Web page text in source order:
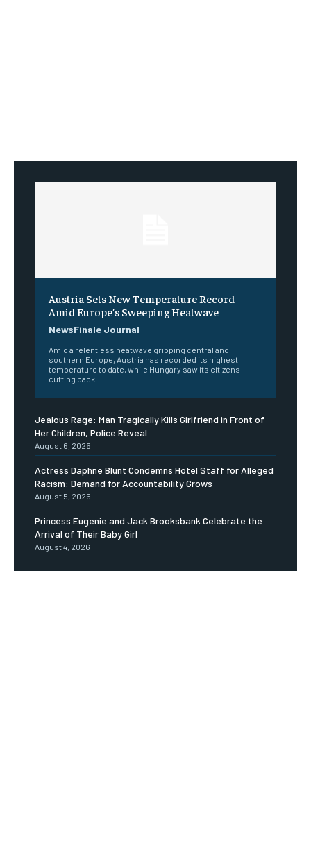
Austria Sets New Temperature Record
Amid Europe’s Sweeping Heatwave
NewsFinale Journal
Amid a relentless heatwave gripping central and
southern Europe, Austria has recorded its highest
temperature to date, while Hungary saw its citizens
cutting back...
Jealous Rage: Man Tragically Kills Girlfriend in Front of
Her Children, Police Reveal
August 6, 2026
Actress Daphne Blunt Condemns Hotel Staff for Alleged
Racism: Demand for Accountability Grows
August 5, 2026
Princess Eugenie and Jack Brooksbank Celebrate the
Arrival of Their Baby Girl
August 4, 2026